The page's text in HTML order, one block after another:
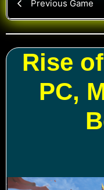
Previous Game
Rise
PC,